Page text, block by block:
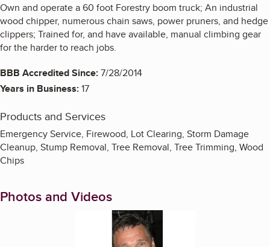
Own and operate a 60 foot Forestry boom truck; An industrial
wood chipper, numerous chain saws, power pruners, and hedge
clippers; Trained for, and have available, manual climbing gear
for the harder to reach jobs.
BBB Accredited Since:7/28/2014
Years in Business:17
Products and Services
Emergency Service, Firewood, Lot Clearing, Storm Damage
Cleanup, Stump Removal, Tree Removal, Tree Trimming, Wood
Chips
Photos and Videos
Enlarge image, 1 of 19